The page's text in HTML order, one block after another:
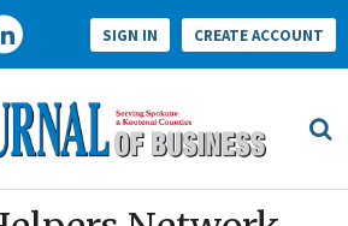
SIGN IN CREATE ACCOUNT